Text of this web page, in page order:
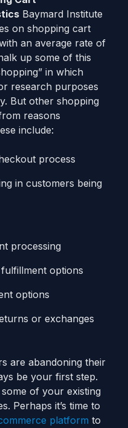
Baymard Institute
on shopping cart
an average rate of
up some of this
in which
research purposes
But other shopping
reasons
include:
process
in customers being
processing
options
options
or exchanges
are abandoning their
be your first step.
of your existing
Perhaps it’s time to
platform to